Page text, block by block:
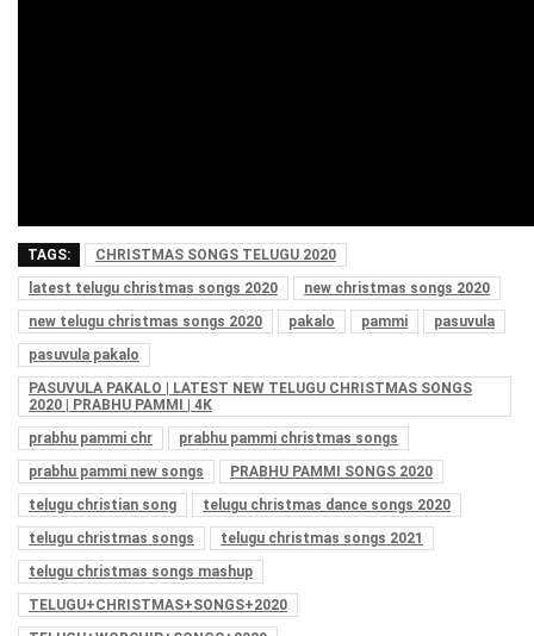
TAGS:
CHRISTMAS SONGS TELUGU 2020
latest telugu christmas songs 2020
new christmas songs 2020
new telugu christmas songs 2020
pakalo pammi
pasuvula
pasuvula pakalo
PASUVULA PAKALO | LATEST NEW TELUGU CHRISTMAS SONGS
2020 | PRABHU PAMMI | 4K
prabhu pammi chr
prabhu pammi christmas songs
prabhu pammi new songs
PRABHU PAMMI SONGS 2020
telugu christian song
telugu christmas dance songs 2020
telugu christmas songs
telugu christmas songs 2021
telugu christmas songs mashup
TELUGU+CHRISTMAS+SONGS+2020